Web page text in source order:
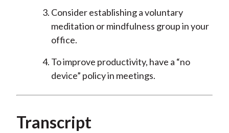
Consider establishing a voluntary
meditation or mindfulness group in your
office.
To improve productivity, have a “no
device” policy in meetings.
Transcript